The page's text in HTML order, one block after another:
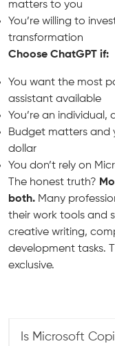
matters to you
You’re willing to
transformation
Choose ChatGPT if:
You want the most
assistant available
You’re an
Budget matters and
dollar
You don’t rely on
The honest truth?
both. Many
their work tools and
creative writing,
development tasks.
exclusive.
Is Microsoft